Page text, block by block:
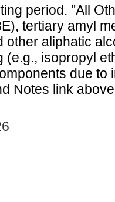
period. "All
tertiary amyl
other aliphatic
(e.g., isopropyl
due
Notes link